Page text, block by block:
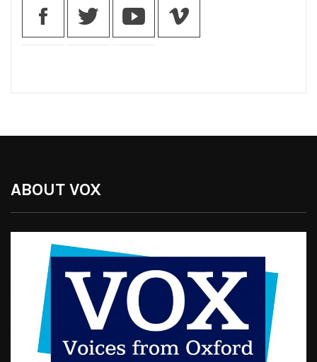
ABOUT VOX